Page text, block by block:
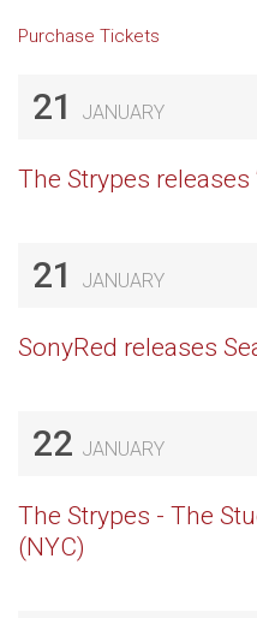
Purchase Tickets
21 JANUARY
The Strypes releases
21 JANUARY
SonyRed releases
22 JANUARY
The Strypes - The
(NYC)